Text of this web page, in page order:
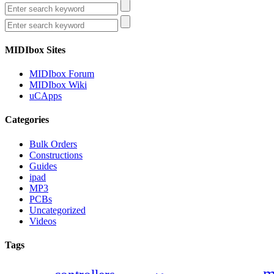
MIDIbox Sites
MIDIbox Forum
MIDIbox Wiki
uCApps
Categories
Bulk Orders
Constructions
Guides
ipad
MP3
PCBs
Uncategorized
Videos
Tags